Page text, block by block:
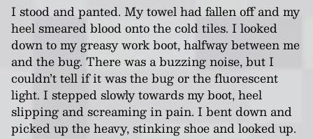
I stood and panted. My towel had fallen off and my
heel smeared blood onto the cold tiles. I looked
down to my greasy work boot, halfway between me
and the bug. There was a buzzing noise, but I
couldn’t tell if it was the bug or the fluorescent
light. I stepped slowly towards my boot, heel
slipping and screaming in pain. I bent down and
picked up the heavy, stinking shoe and looked up.